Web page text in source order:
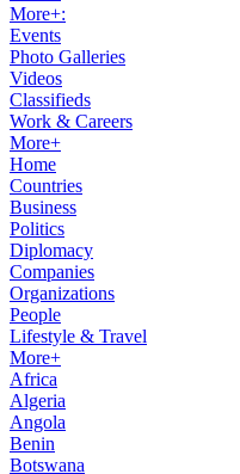
More+:
Events
Photo Galleries
Videos
Classifieds
Work & Careers
More+
Home
Countries
Business
Politics
Diplomacy
Companies
Organizations
People
Lifestyle & Travel
More+
Africa
Algeria
Angola
Benin
Botswana